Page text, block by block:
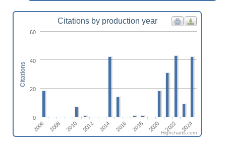
Citations by production year
2006 2008 2010 2012 2014 2016 2018 2020 2022 2024
0
20
40
60
Citations
Highcharts.com